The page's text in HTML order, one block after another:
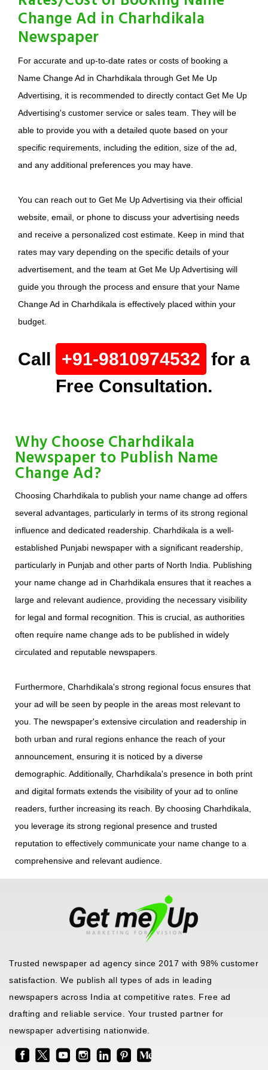
Change Ad in Charhdikala
Newspaper
For accurate and up-to-date rates or costs of booking a
Name Change Ad in Charhdikala through Get Me Up
Advertising, it is recommended to directly contact Get Me Up
Advertising's customer service or sales team. They will be
able to provide you with a detailed quote based on your
specific requirements, including the edition, size of the ad,
and any additional preferences you may have.
You can reach out to Get Me Up Advertising via their official
website, email, or phone to discuss your advertising needs
and receive a personalized cost estimate. Keep in mind that
rates may vary depending on the specific details of your
advertisement, and the team at Get Me Up Advertising will
guide you through the process and ensure that your Name
Change Ad in Charhdikala is effectively placed within your
budget.
Call +91-9810974532 for a
Free Consultation.
Why Choose Charhdikala
Newspaper to Publish Name
Change Ad?
Choosing Charhdikala to publish your name change ad offers
several advantages, particularly in terms of its strong regional
influence and dedicated readership. Charhdikala is a well-
established Punjabi newspaper with a significant readership,
particularly in Punjab and other parts of North India. Publishing
your name change ad in Charhdikala ensures that it reaches a
large and relevant audience, providing the necessary visibility
for legal and formal recognition. This is crucial, as authorities
often require name change ads to be published in widely
circulated and reputable newspapers.
Furthermore, Charhdikala's strong regional focus ensures that
your ad will be seen by people in the areas most relevant to
you. The newspaper's extensive circulation and readership in
both urban and rural regions enhance the reach of your
announcement, ensuring it is noticed by a diverse
demographic. Additionally, Charhdikala's presence in both print
and digital formats extends the visibility of your ad to online
readers, further increasing its reach. By choosing Charhdikala,
you leverage its strong regional presence and trusted
reputation to effectively communicate your name change to a
comprehensive and relevant audience.
Trusted newspaper ad agency since 2017 with 98% customer
satisfaction. We publish all types of ads in leading
newspapers across India at competitive rates. Free ad
drafting and reliable service. Your trusted partner for
newspaper advertising nationwide.